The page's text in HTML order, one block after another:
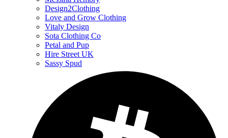
Design2Clothing
Love and Grow Clothing
Vitaly Design
Sota Clothing Co
Petal and Pup
Hire Street UK
Sassy Spud